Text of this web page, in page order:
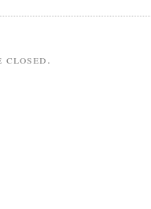
closed.